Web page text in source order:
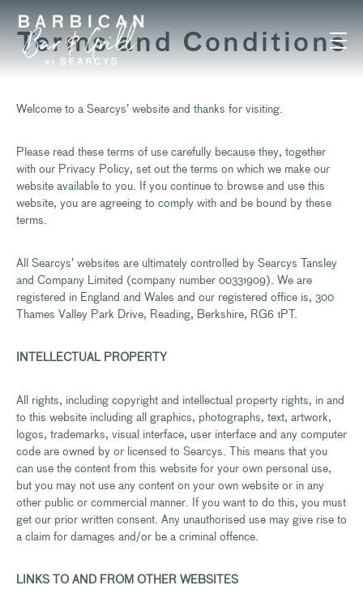
Terms and Conditions
Welcome to a Searcys’ website and thanks for visiting.
Please read these terms of use carefully because they, together
with our Privacy Policy, set out the terms on which we make our
website available to you. If you continue to browse and use this
website, you are agreeing to comply with and be bound by these
terms.
All Searcys’ websites are ultimately controlled by Searcys Tansley
and Company Limited (company number 00331909). We are
registered in England and Wales and our registered office is, 300
Thames Valley Park Drive, Reading, Berkshire, RG6 1PT.
INTELLECTUAL PROPERTY
All rights, including copyright and intellectual property rights, in and
to this website including all graphics, photographs, text, artwork,
logos, trademarks, visual interface, user interface and any computer
code are owned by or licensed to Searcys. This means that you
can use the content from this website for your own personal use,
but you may not use any content on your own website or in any
other public or commercial manner. If you want to do this, you must
get our prior written consent. Any unauthorised use may give rise to
a claim for damages and/or be a criminal offence.
LINKS TO AND FROM OTHER WEBSITES